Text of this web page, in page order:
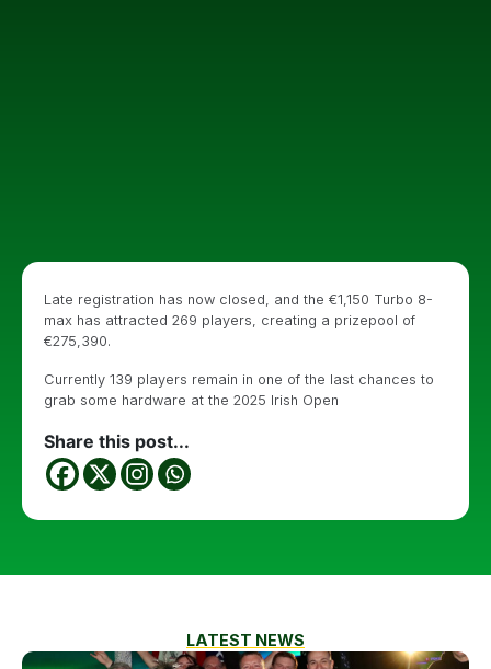
Late registration has now closed, and the €1,150 Turbo 8-
max has attracted 269 players, creating a prizepool of
€275,390.
Currently 139 players remain in one of the last chances to
grab some hardware at the 2025 Irish Open
Share this post...
LATEST NEWS